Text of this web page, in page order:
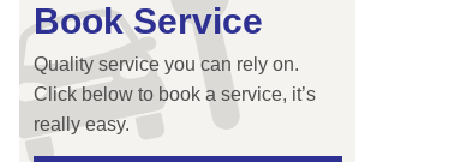
Book Service
Quality service you can rely on.
Click below to book a service, it’s
really easy.